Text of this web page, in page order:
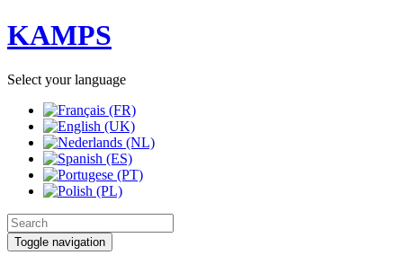
KAMPS
Select your language
Toggle navigation